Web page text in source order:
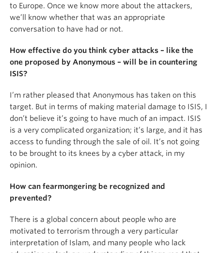
to Europe. Once we know more about the attackers,
we’ll know whether that was an appropriate
conversation to have had or not.
How effective do you think cyber attacks – like the
one proposed by Anonymous – will be in countering
ISIS?
I’m rather pleased that Anonymous has taken on this
target. But in terms of making material damage to ISIS, I
don’t believe it’s going to have much of an impact. ISIS
is a very complicated organization; it’s large, and it has
access to funding through the sale of oil. It’s not going
to be brought to its knees by a cyber attack, in my
opinion.
How can fearmongering be recognized and
prevented?
There is a global concern about people who are
motivated to terrorism through a very particular
interpretation of Islam, and many people who lack